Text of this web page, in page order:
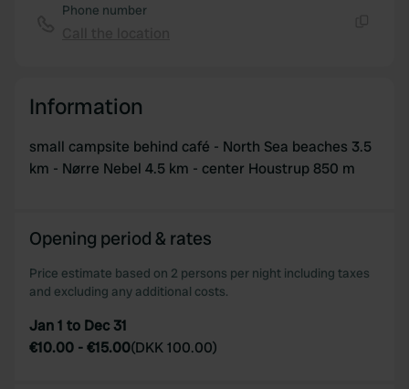
Phone number
Information
small campsite behind café - North Sea beaches 3.5
km - Nørre Nebel 4.5 km - center Houstrup 850 m
Opening period & rates
Price estimate based on 2 persons per night including taxes
and excluding any additional costs.
Jan 1 to Dec 31
€10.00 -€15.00(DKK 100.00)